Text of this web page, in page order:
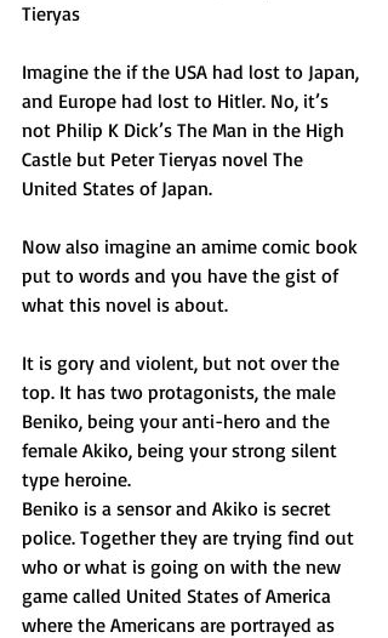
Tieryas
Imagine the if the USA had lost to Japan,
and Europe had lost to Hitler. No, it’s
not Philip K Dick’s The Man in the High
Castle but Peter Tieryas novel The
United States of Japan.
Now also imagine an amime comic book
put to words and you have the gist of
what this novel is about.
It is gory and violent, but not over the
top. It has two protagonists, the male
Beniko, being your anti-hero and the
female Akiko, being your strong silent
type heroine.
Beniko is a sensor and Akiko is secret
police. Together they are trying find out
who or what is going on with the new
game called United States of America
where the Americans are portrayed as